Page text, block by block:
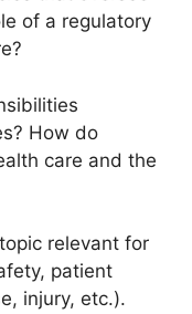
of a regulatory
How do
care and the
relevant for
patient
injury, etc.).